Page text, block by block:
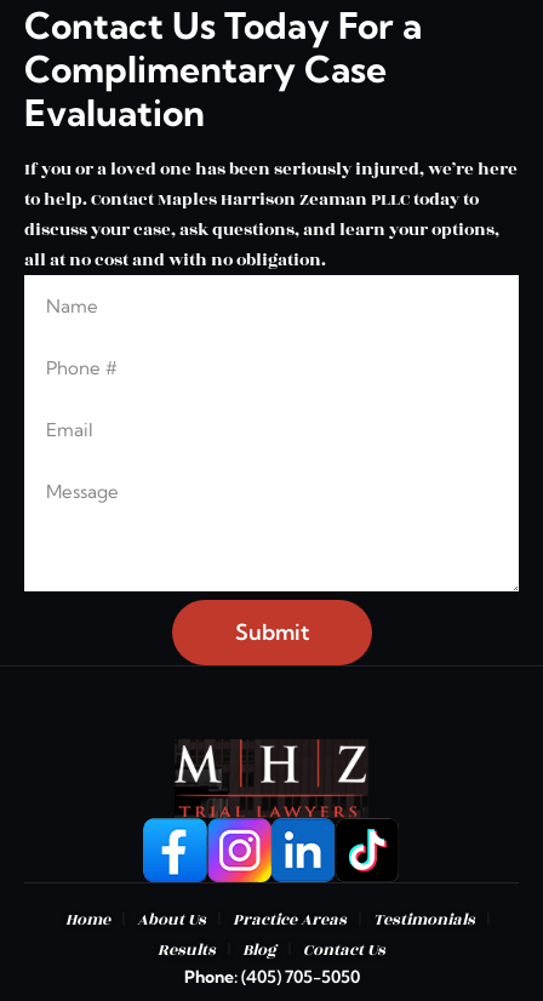
Contact Us Today For a
Complimentary Case
Evaluation
If you or a loved one has been seriously injured, we’re here
to help. Contact Maples Harrison Zeaman PLLC today to
discuss your case, ask questions, and learn your options,
all at no cost and with no obligation.
Leave this blank
Submit
Home About Us Practice Areas Testimonials
Results
Blog Contact Us
Phone:(405) 705-5050